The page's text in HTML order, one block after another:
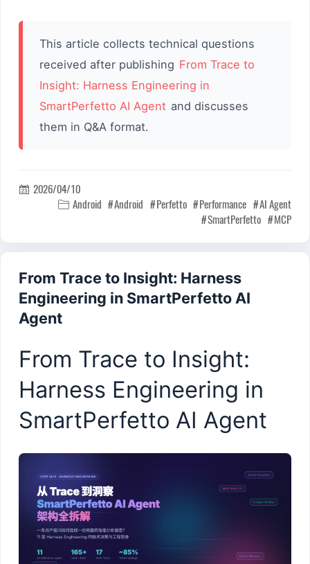
This article collects technical questions
received after publishing From Trace to
Insight: Harness Engineering in
SmartPerfetto AI Agent and discusses
them in Q&A format.
 2026/04/10
 Android Android Perfetto Performance
AI Agent
SmartPerfetto
MCP
From Trace to Insight: Harness
Engineering in SmartPerfetto AI
Agent
From Trace to Insight:
Harness Engineering in
SmartPerfetto AI Agent